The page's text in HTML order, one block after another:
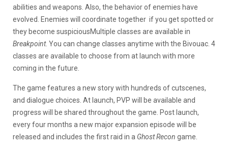
abilities and weapons. Also, the behavior of enemies have
evolved. Enemies will coordinate together if you get spotted or
they become suspiciousMultiple classes are available in
Breakpoint. You can change classes anytime with the Bivouac. 4
classes are available to choose from at launch with more
coming in the future.
The game features a new story with hundreds of cutscenes,
and dialogue choices. At launch, PVP will be available and
progress will be shared throughout the game. Post launch,
every four months a new major expansion episode will be
released and includes the first raid in a Ghost Recon game.